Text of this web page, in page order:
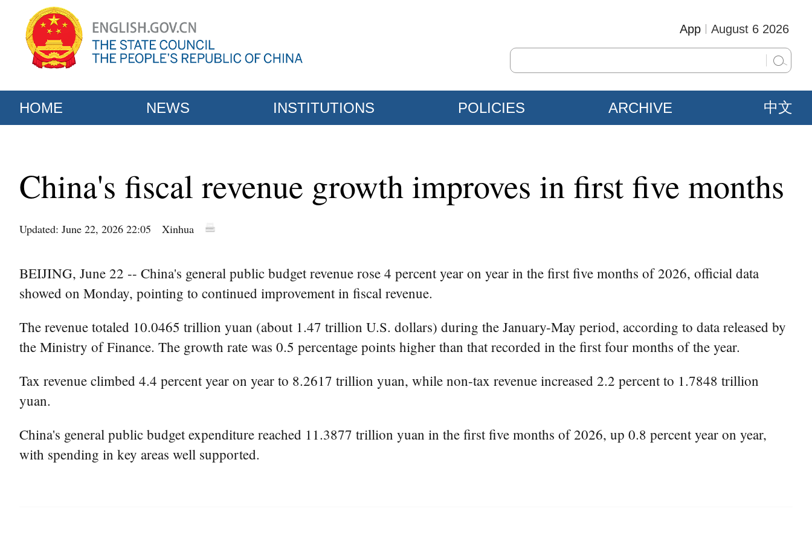
August 6 2026
App
HOME NEWS INSTITUTIONS POLICIES ARCHIVE 中文
China's fiscal revenue growth improves in first five months
Updated: June 22, 2026 22:05 Xinhua
BEIJING, June 22 -- China's general public budget revenue rose 4 percent year on year in the first five months of 2026, official data
showed on Monday, pointing to continued improvement in fiscal revenue.
The revenue totaled 10.0465 trillion yuan (about 1.47 trillion U.S. dollars) during the January-May period, according to data released by
the Ministry of Finance. The growth rate was 0.5 percentage points higher than that recorded in the first four months of the year.
Tax revenue climbed 4.4 percent year on year to 8.2617 trillion yuan, while non-tax revenue increased 2.2 percent to 1.7848 trillion
yuan.
China's general public budget expenditure reached 11.3877 trillion yuan in the first five months of 2026, up 0.8 percent year on year,
with spending in key areas well supported.